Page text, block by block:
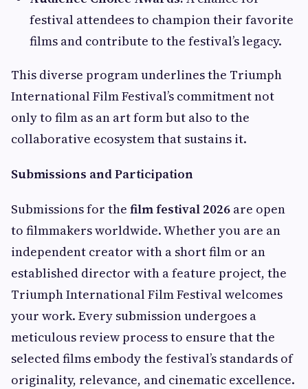
festival attendees to champion their favorite
films and contribute to the festival’s legacy.
This diverse program underlines the Triumph
International Film Festival’s commitment not
only to film as an art form but also to the
collaborative ecosystem that sustains it.
Submissions and Participation
Submissions for the film festival 2026 are open
to filmmakers worldwide. Whether you are an
independent creator with a short film or an
established director with a feature project, the
Triumph International Film Festival welcomes
your work. Every submission undergoes a
meticulous review process to ensure that the
selected films embody the festival’s standards of
originality, relevance, and cinematic excellence.